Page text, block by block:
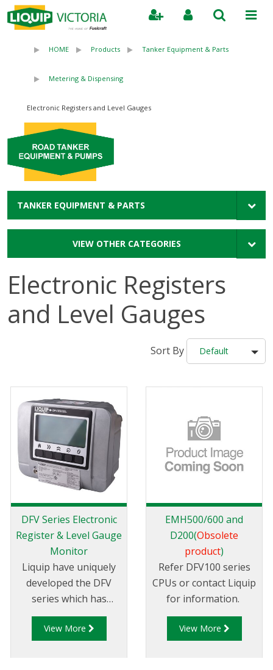
HOME Products Tanker Equipment & Parts
Metering & Dispensing
Electronic Registers and Level Gauges
TANKER EQUIPMENT & PARTS
VIEW OTHER CATEGORIES
Electronic Registers
and Level Gauges
Sort By Default
DFV Series Electronic
Register & Level Gauge
Monitor
Liquip have uniquely
developed the DFV
series which has
become the most
technically advanced
View More
EMH500/600 and
D200(Obsolete
product)
Refer DFV100 series
CPUs or contact Liquip
for information.
View More